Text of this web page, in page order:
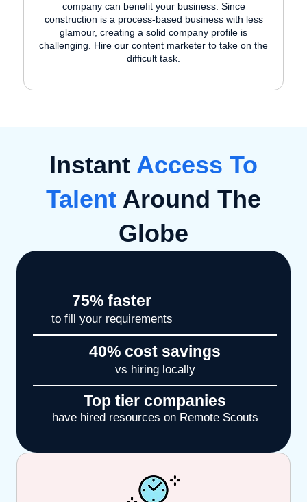
company can benefit your business. Since
construction is a process-based business with less
glamour, creating a solid company profile is
challenging. Hire our content marketer to take on the
difficult task.
Instant Access To
Talent Around The
Globe
to fill your requirements
75% faster
vs hiring locally
40% cost savings
Top tier companies
have hired resources on Remote Scouts